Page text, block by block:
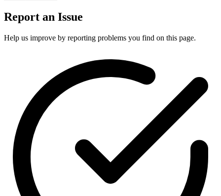
Report an Issue
Help us improve by reporting problems you find on this page.